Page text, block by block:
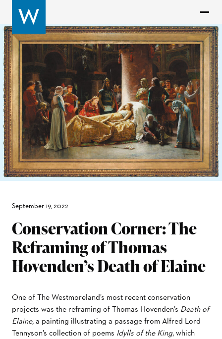
September 19, 2022
Conservation Corner: The
Reframing of Thomas
Hovenden’s Death of Elaine
One of The Westmoreland’s most recent conservation
projects was the reframing of Thomas Hovenden’s Death of
Elaine,a painting illustrating a passage from Alfred Lord
Tennyson’s collection of poems Idylls of the King, which